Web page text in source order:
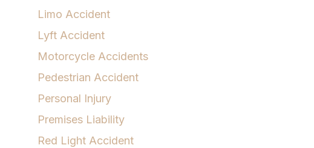
Limo Accident
Lyft Accident
Motorcycle Accidents
Pedestrian Accident
Personal Injury
Premises Liability
Red Light Accident